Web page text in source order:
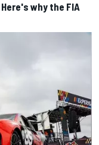
why the FIA